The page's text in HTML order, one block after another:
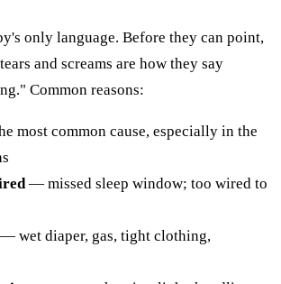
only language. Before they can point,
and screams are how they say
Common reasons:
most common cause, especially in the
— missed sleep window; too wired to
— wet diaper, gas, tight clothing,